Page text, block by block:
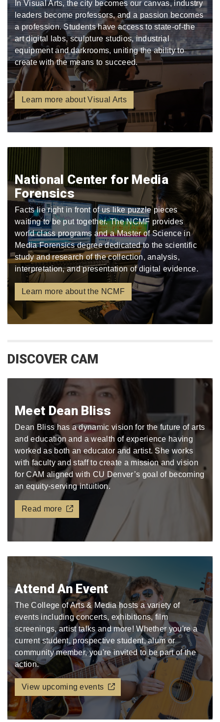
In Visual Arts, the city becomes our canvas, industry
leaders become professors, and a passion becomes
a profession. Students have access to state-of-the
art digital labs, sculpture studios, industrial
equipment and darkrooms, uniting the ability to
create with the means to succeed.
Learn more about Visual Arts
National Center for Media
Forensics
Facts lie right in front of us like puzzle pieces
waiting to be put together. The NCMF provides
world class programs and a Master of Science in
Media Forensics degree dedicated to the scientific
study and research of the collection, analysis,
interpretation, and presentation of digital evidence.
Learn more about the NCMF
DISCOVER CAM
Meet Dean Bliss
Dean Bliss has a dynamic vision for the future of arts
and education and a wealth of experience having
worked as both an educator and artist. She works
with faculty and staff to create a mission and vision
for CAM aligned with CU Denver’s goal of becoming
an equity-serving intuition.
Read more
Attend An Event
The College of Arts & Media hosts a variety of
events including concerts, exhibitions, film
screenings, artist talks and more! Whether you're a
current student, prospective student, alum or
community member, you're invited to be part of the
action.
View upcoming events